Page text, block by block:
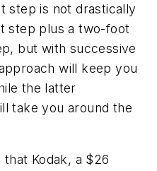
step is not drastically
step plus a two-foot
but with successive
will keep you
the latter
take you around the
Kodak, a $26